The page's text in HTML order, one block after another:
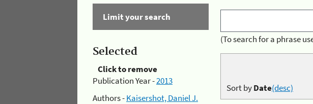
Limit your search
Selected
Click to remove
Publication Year -2013
Authors -Kaisershot, Daniel J.
(To search for a phrase
Sort byDate(desc)